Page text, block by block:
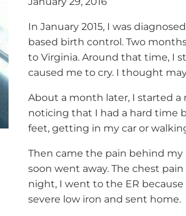
In January 2015, I was
based birth control. Two
to Virginia. Around that time, I
caused me to cry. I thought
About a month later, I started
noticing that I had a hard time
feet, getting in my car or
Then came the pain behind
soon went away. The chest
night, I went to the ER
severe low iron and sent home.